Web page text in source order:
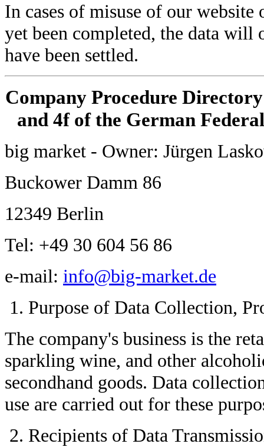
In cases of misuse of our
yet been completed, the data will
have been settled.
Company Procedure
and 4f of the German
big market - Owner: Jürgen
Buckower Damm 86
12349 Berlin
Tel: +49 30 604 56 86
e-mail: info@big-market.de
Purpose of Data Collection,
The company's business is the
sparkling wine, and other
secondhand goods. Data
use are carried out for these
Recipients of Data